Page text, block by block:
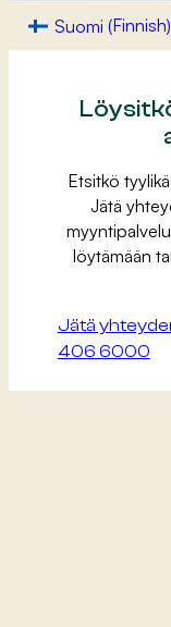
Suomi (Finnish)
Etsitkö
Jätä
löytämään
Jätä
406 6000